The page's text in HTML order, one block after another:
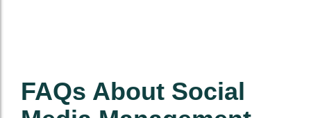
FAQs About Social